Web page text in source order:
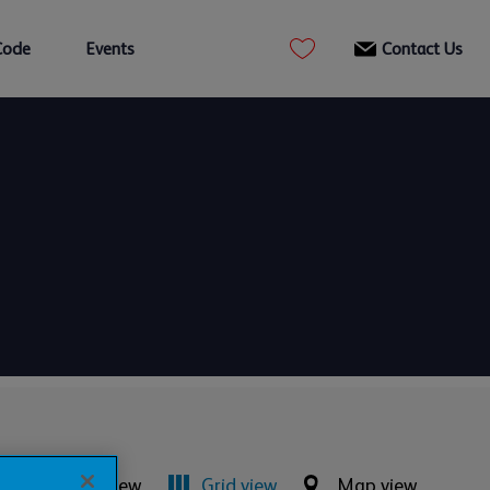
Events Contact Us
List view Grid view Map view